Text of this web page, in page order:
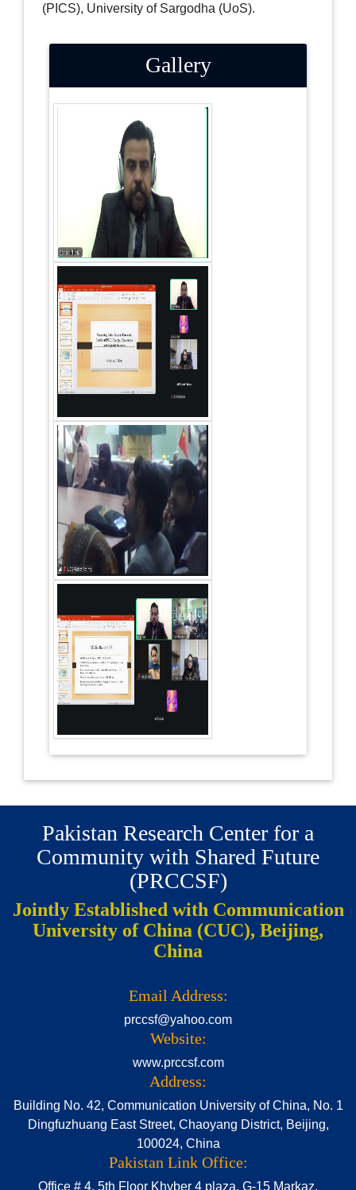
(PICS), University of Sargodha (UoS).
Gallery
Pakistan Research Center for a
Community with Shared Future
(PRCCSF)
Jointly Established with Communication
University of China (CUC), Beijing,
China
Email Address:
prccsf@yahoo.com
Website:
www.prccsf.com
Address:
Building No. 42, Communication University of China, No. 1
Dingfuzhuang East Street, Chaoyang District, Beijing,
100024, China
Pakistan Link Office:
Office # 4, 5th Floor Khyber 4 plaza, G-15 Markaz,